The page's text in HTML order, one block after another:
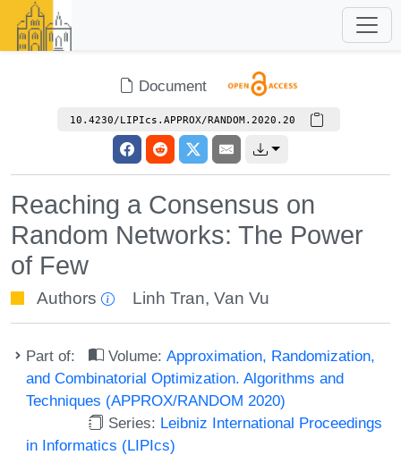
Document
10.4230/LIPIcs.APPROX/RANDOM.2020.20
Reaching a Consensus on
Random Networks: The Power
of Few
Authors Linh Tran,Van Vu
Part of: Volume:Approximation, Randomization,
and Combinatorial Optimization. Algorithms and
Techniques (APPROX/RANDOM 2020)
Series: Leibniz International Proceedings
in Informatics (LIPIcs)